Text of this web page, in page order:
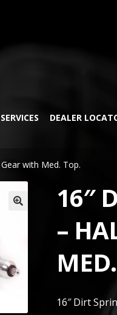
DEALER
with Med. Top.
16″
–
16″ Dirt